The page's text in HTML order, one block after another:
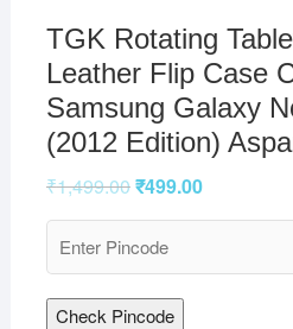
TGK Rotating
Leather Flip Case
Samsung Galaxy
(2012 Edition)
₹1,499.00₹499.00
Check Pincode